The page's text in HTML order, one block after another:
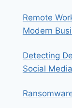
Remote
Modern
Detecting
Social